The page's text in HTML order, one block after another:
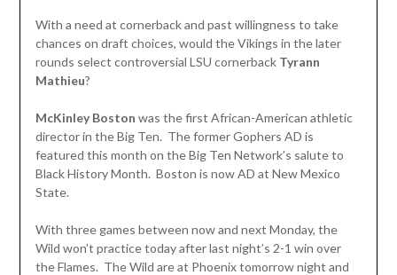
With a need at cornerback and past willingness to take
chances on draft choices, would the Vikings in the later
rounds select controversial LSU cornerback Tyrann
Mathieu?
McKinley Boston was the first African-American athletic
director in the Big Ten. The former Gophers AD is
featured this month on the Big Ten Network’s salute to
Black History Month. Boston is now AD at New Mexico
State.
With three games between now and next Monday, the
Wild won’t practice today after last night’s 2-1 win over
the Flames. The Wild are at Phoenix tomorrow night and